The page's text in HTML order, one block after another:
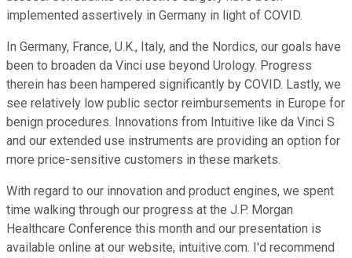
implemented assertively in Germany in light of COVID.
In Germany, France, U.K., Italy, and the Nordics, our goals have
been to broaden da Vinci use beyond Urology. Progress
therein has been hampered significantly by COVID. Lastly, we
see relatively low public sector reimbursements in Europe for
benign procedures. Innovations from Intuitive like da Vinci S
and our extended use instruments are providing an option for
more price-sensitive customers in these markets.
With regard to our innovation and product engines, we spent
time walking through our progress at the J.P. Morgan
Healthcare Conference this month and our presentation is
available online at our website, intuitive.com. I'd recommend